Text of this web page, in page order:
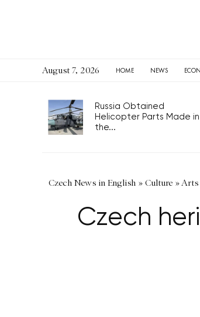
August 7, 2026 HOME NEWS
Russia Obtained
Helicopter Parts Made in
the...
Czech News in English » Culture » Arts
Czech